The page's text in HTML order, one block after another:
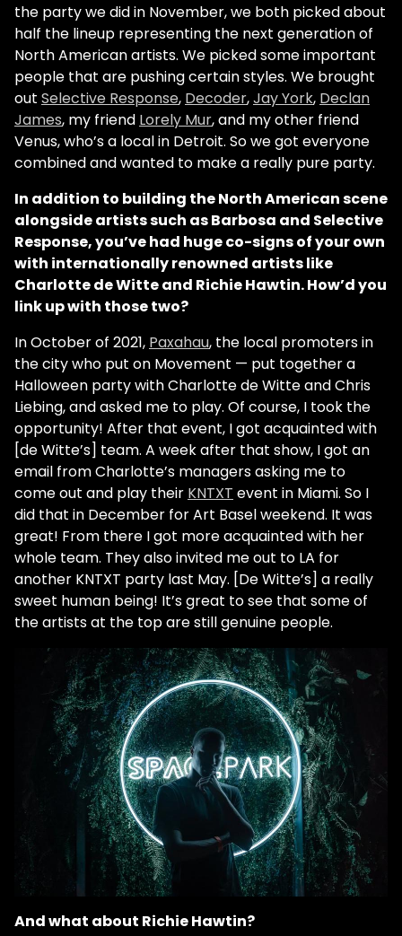
the party we did in November, we both picked about
half the lineup representing the next generation of
North American artists. We picked some important
people that are pushing certain styles. We brought
out Selective Response, Decoder,Jay York, Declan
James, my friend Lorely Mur, and my other friend
Venus, who’s a local in Detroit. So we got everyone
combined and wanted to make a really pure party.
In addition to building the North American scene
alongside artists such as Barbosa and Selective
Response, you’ve had huge co-signs of your own
with internationally renowned artists like
Charlotte de Witte and Richie Hawtin. How’d you
link up with those two?
In October of 2021, Paxahau, the local promoters in
the city who put on Movement — put together a
Halloween party with Charlotte de Witte and Chris
Liebing, and asked me to play. Of course, I took the
opportunity! After that event, I got acquainted with
[de Witte’s] team. A week after that show, I got an
email from Charlotte’s managers asking me to
come out and play their KNTXT event in Miami. So I
did that in December for Art Basel weekend. It was
great! From there I got more acquainted with her
whole team. They also invited me out to LA for
another KNTXT party last May. [De Witte’s] a really
sweet human being! It’s great to see that some of
the artists at the top are still genuine people.
And what about Richie Hawtin?